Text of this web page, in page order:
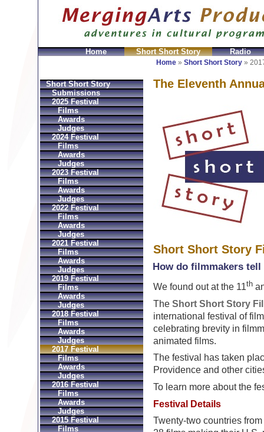
Home Short Short Story Radio
Home » Short Short Story »
The Eleventh
Short Short Story
How do filmmakers
We found out at the 11th
The Short Short Story
international festival of
celebrating brevity in
animated films.
The festival has taken
Providence and other
To learn more about the
Festival Details
Twenty-two countries
Short Short Story
Submissions
2025 Festival
Films
Awards
Judges
2024 Festival
Films
Awards
Judges
2023 Festival
Films
Awards
Judges
2022 Festival
Films
Awards
Judges
2021 Festival
Films
Awards
Judges
2019 Festival
Films
Awards
Judges
2018 Festival
Films
Awards
Judges
2017 Festival
Films
Awards
Judges
2016 Festival
Films
Awards
Judges
2015 Festival
Films
Orologi Ball Imitazioni